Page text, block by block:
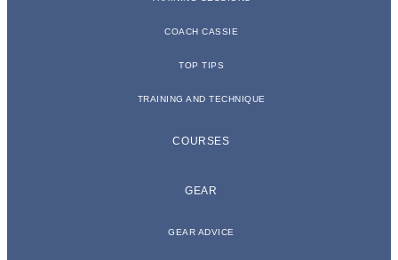
COACH CASSIE
TOP TIPS
TRAINING AND TECHNIQUE
COURSES
GEAR
GEAR ADVICE